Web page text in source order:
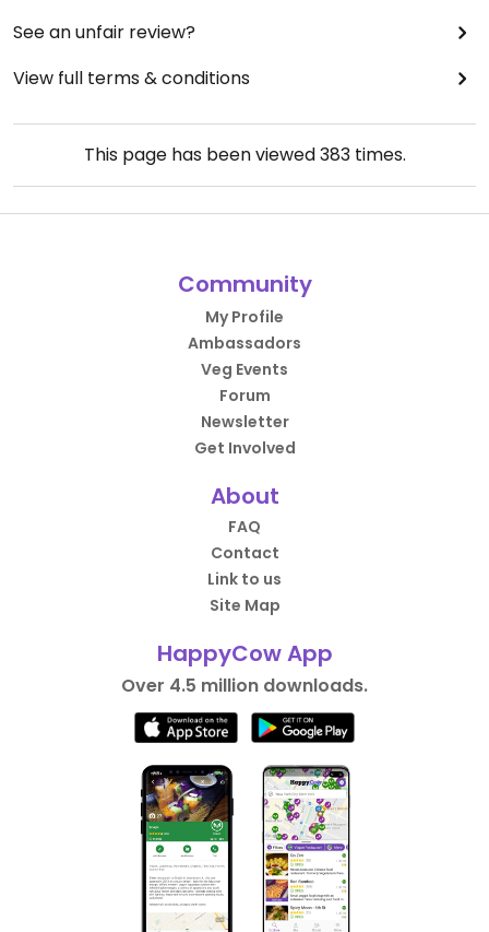
See an unfair review?
View full terms & conditions
This page has been viewed383times.
Community
My Profile
Ambassadors
Veg Events
Forum
Newsletter
Get Involved
About
FAQ
Contact
Link to us
Site Map
HappyCow App
Over 4.5 million downloads.